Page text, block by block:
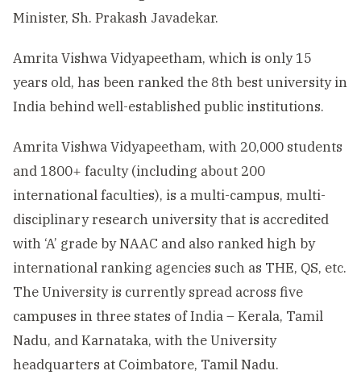
Minister, Sh. Prakash Javadekar.
Amrita Vishwa Vidyapeetham, which is only 15
years old, has been ranked the 8th best university in
India behind well-established public institutions.
Amrita Vishwa Vidyapeetham, with 20,000 students
and 1800+ faculty (including about 200
international faculties), is a multi-campus, multi-
disciplinary research university that is accredited
with ‘A’ grade by NAAC and also ranked high by
international ranking agencies such as THE, QS, etc.
The University is currently spread across five
campuses in three states of India – Kerala, Tamil
Nadu, and Karnataka, with the University
headquarters at Coimbatore, Tamil Nadu.